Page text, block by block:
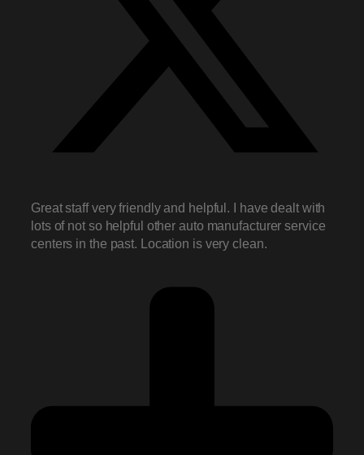
Great staff very friendly and helpful. I have dealt with
lots of not so helpful other auto manufacturer service
centers in the past. Location is very clean.